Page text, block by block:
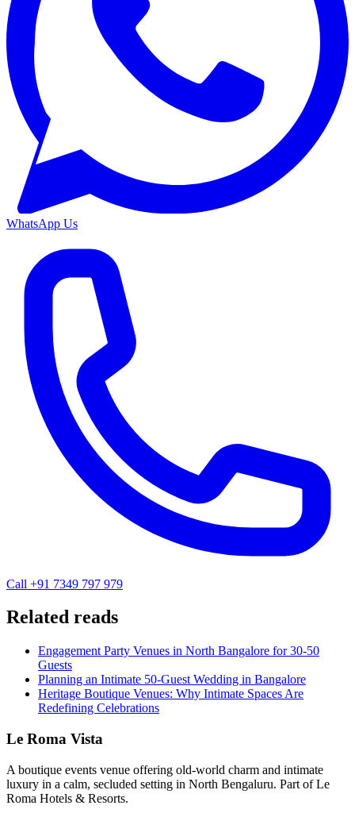
WhatsApp Us
Call +91 7349 797 979
Related reads
Engagement Party Venues in North Bangalore for 30-50
Guests
Planning an Intimate 50-Guest Wedding in Bangalore
Heritage Boutique Venues: Why Intimate Spaces Are
Redefining Celebrations
Le Roma Vista
A boutique events venue offering old-world charm and intimate
luxury in a calm, secluded setting in North Bengaluru. Part of Le
Roma Hotels & Resorts.